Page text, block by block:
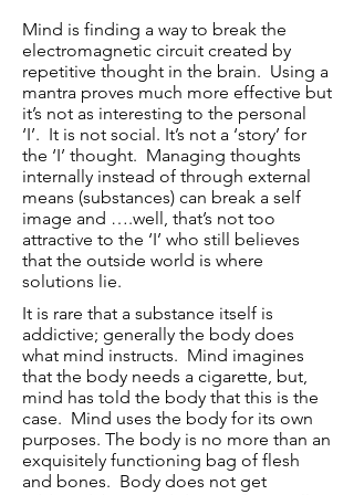
Mind is finding a way to break the
electromagnetic circuit created by
repetitive thought in the brain. Using a
mantra proves much more effective but
it’s not as interesting to the personal
‘I’. It is not social. It’s not a ‘story’ for
the ‘I’ thought. Managing thoughts
internally instead of through external
means (substances) can break a self
image and ….well, that’s not too
attractive to the ‘I’ who still believes
that the outside world is where
solutions lie.
It is rare that a substance itself is
addictive; generally the body does
what mind instructs. Mind imagines
that the body needs a cigarette, but,
mind has told the body that this is the
case. Mind uses the body for its own
purposes. The body is no more than an
exquisitely functioning bag of flesh
and bones. Body does not get